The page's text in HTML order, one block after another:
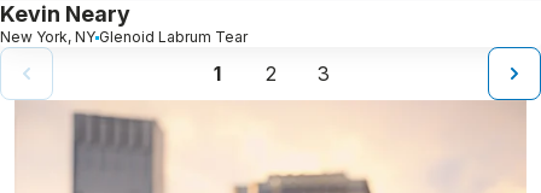
Kevin Neary
New York, NY Glenoid Labrum Tear
1 2 3